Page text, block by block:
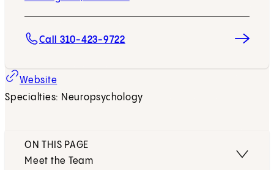
Call 310-423-9722
Website
Specialties: Neuropsychology
ON THIS PAGE
Meet the Team